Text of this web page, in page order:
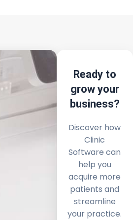
Ready to
grow your
business?
Discover how
Clinic
Software can
help you
acquire more
patients and
streamline
your practice.